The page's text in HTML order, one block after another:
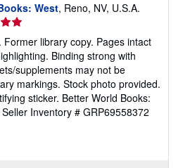
West, Reno, NV, U.S.A.
Former library copy. Pages intact
Binding strong with
supplements may not be
markings. Stock photo provided.
sticker. Better World Books:
Seller Inventory # GRP69558372